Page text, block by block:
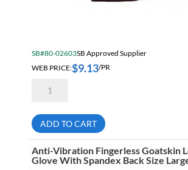
SB#80-02603SB Approved Supplier
WEB PRICE:$9.13/PR
Vibration
Leather
Glove
With
Spandex
Back
Size
ADD TO CART
Anti-Vibration Fingerless Goatskin
Glove With Spandex Back Size